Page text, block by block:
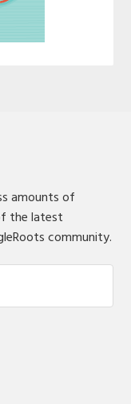
amounts of
the latest
community.